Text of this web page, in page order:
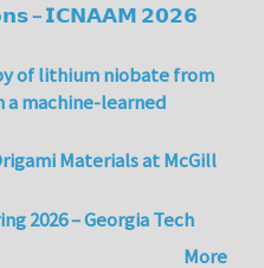
– 𝗜𝗖𝗡𝗔𝗔𝗠 𝟮𝟬𝟮𝟲
of lithium niobate from
a machine-learned
Materials at McGill
2026 – Georgia Tech
More